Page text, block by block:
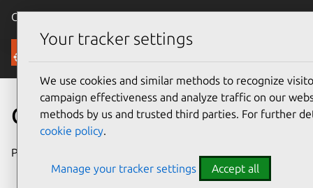
Canonical Ubuntu
Security
CVE-2023-6606
Publication date
2023
Your tracker settings
We use cookies and similar methods to recognize
campaign effectiveness and analyze traffic on our
methods by us and trusted third parties. For further
cookie policy.
Manage your tracker settings Accept all